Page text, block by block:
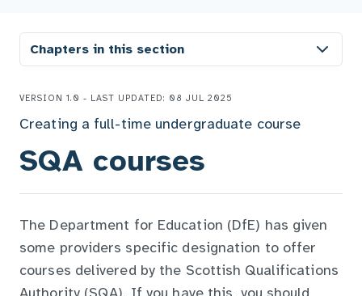
Chapters in this section
VERSION 1.0 - LAST UPDATED: 08 JUL 2025
Creating a full-time undergraduate course
SQA courses
The Department for Education (DfE) has given
some providers specific designation to offer
courses delivered by the Scottish Qualifications